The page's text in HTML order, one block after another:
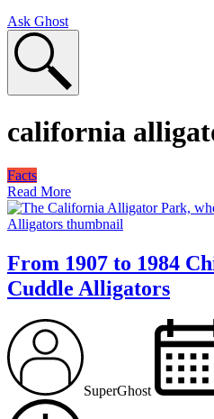
Ask Ghost
california
Facts
Read More
From 1907 to 1984
Cuddle Alligators
SuperGhost